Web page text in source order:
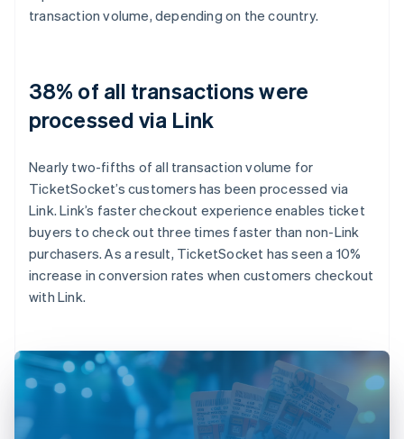
transaction volume, depending on the country.
38% of all transactions were
processed via Link
Nearly two-fifths of all transaction volume for
TicketSocket’s customers has been processed via
Link. Link’s faster checkout experience enables ticket
buyers to check out three times faster than non-Link
purchasers. As a result, TicketSocket has seen a 10%
increase in conversion rates when customers checkout
with Link.